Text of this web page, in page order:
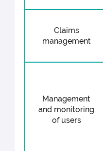
Claims
management
Management
and monitoring
of users